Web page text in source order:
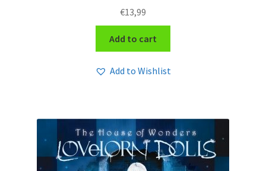
€13,99
Add to cart
Add to Wishlist